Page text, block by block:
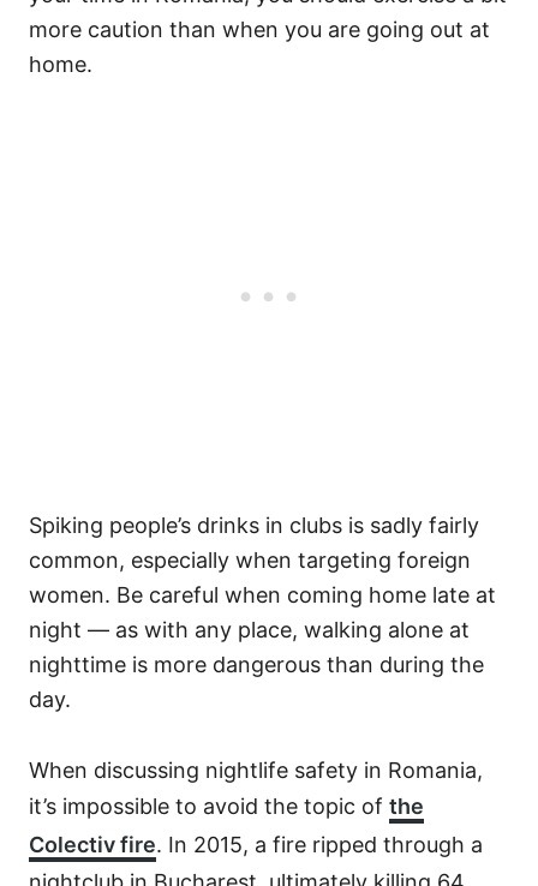
more caution than when you are going out at
home.
Spiking people’s drinks in clubs is sadly fairly
common, especially when targeting foreign
women. Be careful when coming home late at
night — as with any place, walking alone at
nighttime is more dangerous than during the
day.
When discussing nightlife safety in Romania,
it’s impossible to avoid the topic of the
Colectiv fire. In 2015, a fire ripped through a